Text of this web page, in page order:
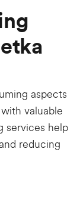
aspects
valuable
services help
reducing